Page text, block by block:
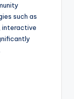
such as
interactive